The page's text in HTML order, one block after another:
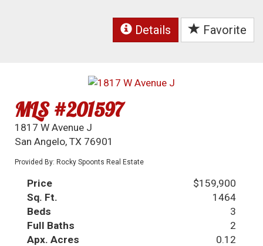
Details Favorite
MLS #201597
1817 W Avenue J
San Angelo, TX 76901
Provided By: Rocky Spoonts Real Estate
Price
$159,900
Sq. Ft.
1464
Beds
3
Full Baths
2
Apx. Acres
0.12